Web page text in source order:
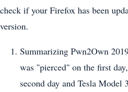
check if your Firefox has been
version.
Summarizing Pwn2Own
was "pierced" on the first
second day and Tesla Model